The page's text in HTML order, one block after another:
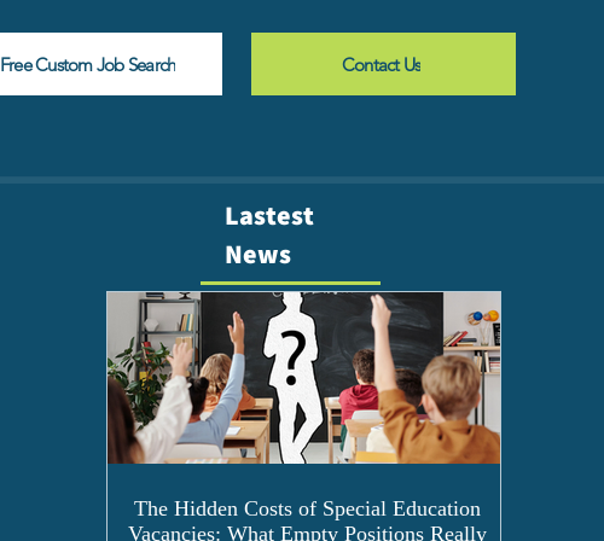
Free Custom Job Search Contact Us
Lastest
News
The Hidden Costs of Special Education
Vacancies: What Empty Positions Really